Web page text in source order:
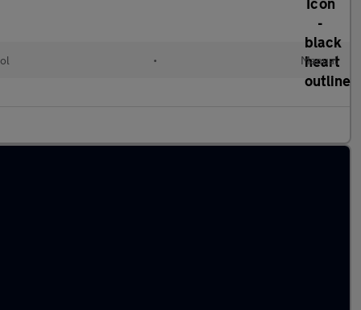
• Manual